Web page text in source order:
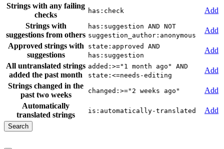
Strings with any failing
checks
has:check
Add
Strings with
suggestions from others
has:suggestion AND NOT
suggestion_author:anonymous
Add
Approved strings with
suggestions
state:approved AND
has:suggestion
Add
All untranslated strings
added the past month
added:>="1 month ago" AND
state:<=needs-editing
Add
Strings changed in the
past two weeks
changed:>="2 weeks ago"
Add
Automatically
translated strings
is:automatically-translated Add